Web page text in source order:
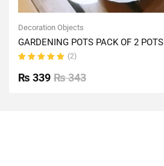
Decoration Objects
GARDENING POTS PACK OF 2 POTS
5.00out
of 5
(2)
₨343
₨ 339